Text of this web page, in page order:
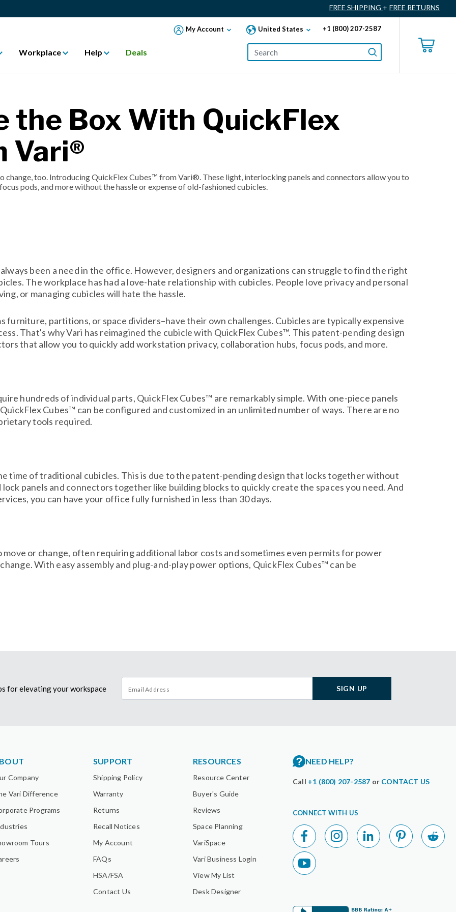
FREE SHIPPING + FREE RETURNS
My Account United States +1 (800) 207-2587
Workplace Help Deals
the Box With QuickFlex
Vari®
change, too. Introducing QuickFlex Cubes™ from Vari®. These light, interlocking panels and connectors allow you to
pods, and more without the hassle or expense of old-fashioned cubicles.
been a need in the office. However, designers and organizations can struggle to find the right
The workplace has had a love-hate relationship with cubicles. People love privacy and personal
or managing cubicles will hate the hassle.
furniture, partitions, or space dividers–have their own challenges. Cubicles are typically expensive
That's why Vari has reimagined the cubicle with QuickFlex Cubes™. This patent-pending design
that allow you to quickly add workstation privacy, collaboration hubs, focus pods, and more.
hundreds of individual parts, QuickFlex Cubes™ are remarkably simple. With one-piece panels
Cubes™ can be configured and customized in an unlimited number of ways. There are no
tools required.
time of traditional cubicles. This is due to the patent-pending design that locks together without
panels and connectors together like building blocks to quickly create the spaces you need. And
you can have your office fully furnished in less than 30 days.
or change, often requiring additional labor costs and sometimes even permits for power
With easy assembly and plug-and-play power options, QuickFlex Cubes™ can be
for elevating your workspace SIGN UP
Company
Vari Difference
Programs
Tours
SUPPORT
Shipping Policy
Warranty
Returns
Recall Notices
My Account
FAQs
HSA/FSA
Contact Us
RESOURCES
Resource Center
Buyer's Guide
Reviews
Space Planning
VariSpace
Vari Business Login
View My List
Desk Designer
NEED HELP?
Call +1 (800) 207-2587 or CONTACT US
CONNECT WITH US